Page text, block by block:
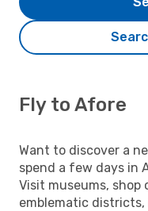
Fly to Afore
Want to discover a
spend a few days in
Visit museums,
emblematic districts,